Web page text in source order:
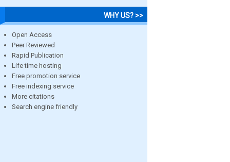
WHY US? >>
Open Access
Peer Reviewed
Rapid Publication
Life time hosting
Free promotion service
Free indexing service
More citations
Search engine friendly